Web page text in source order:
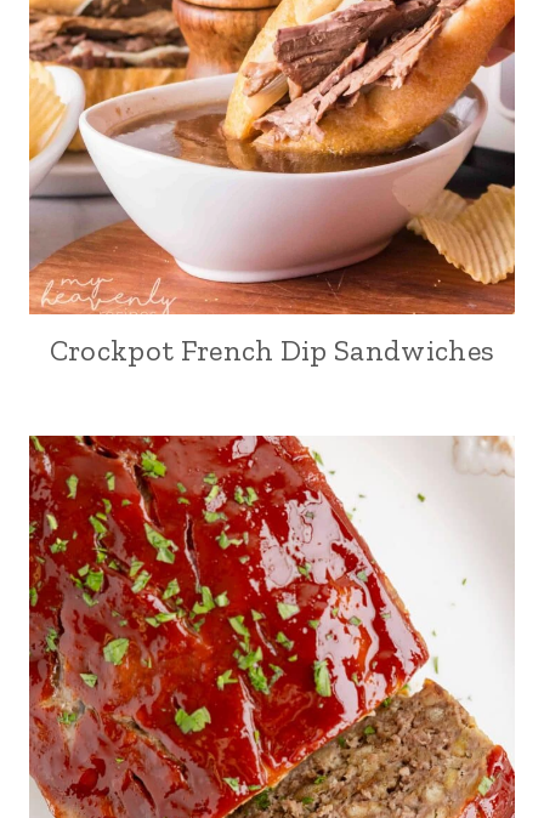
Crockpot French Dip Sandwiches